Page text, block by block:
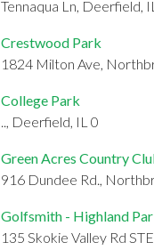
Tennaqua Ln, Deerfield,
Crestwood Park
1824 Milton Ave,
College Park
.., Deerfield, IL 0
Green Acres Country
916 Dundee Rd.,
Golfsmith - Highland
135 Skokie Valley Rd